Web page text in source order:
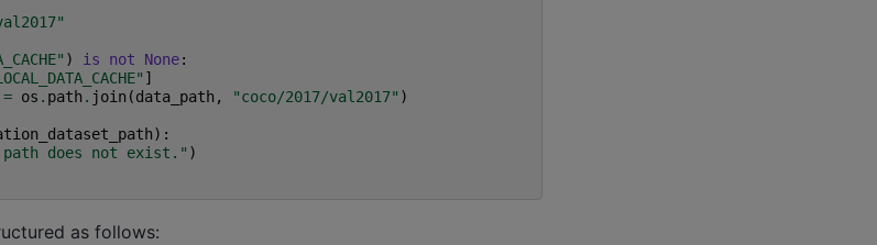
) is not None:
]
= os . path . join (data_path , "coco/2017/val2017" )
):
path does not exist." )
as follows: